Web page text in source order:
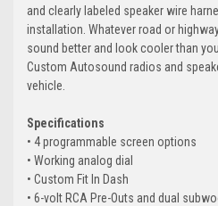
and clearly labeled speaker wire
installation. Whatever road or
sound better and look cooler than
Custom Autosound radios and
vehicle.
Specifications
• 4 programmable screen options
• Working analog dial
• Custom Fit In Dash
• 6-volt RCA Pre-Outs and dual